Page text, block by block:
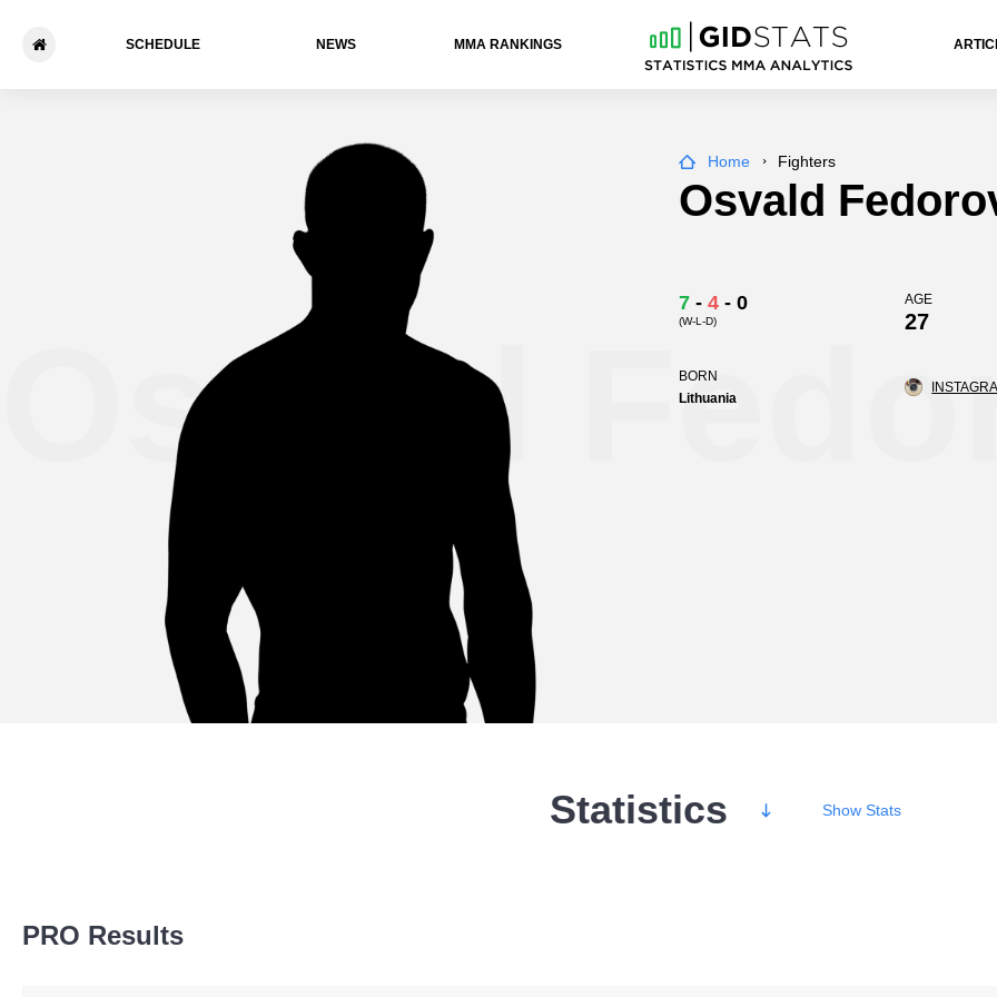
SCHEDULE NEWS ММА RANKINGS
Osvald
Home Fighters
Osvald
7 - 4 - 0
(W-L-D)
AGE
27
BORN
Lithuania
Statistics Show Stats
PRO Results